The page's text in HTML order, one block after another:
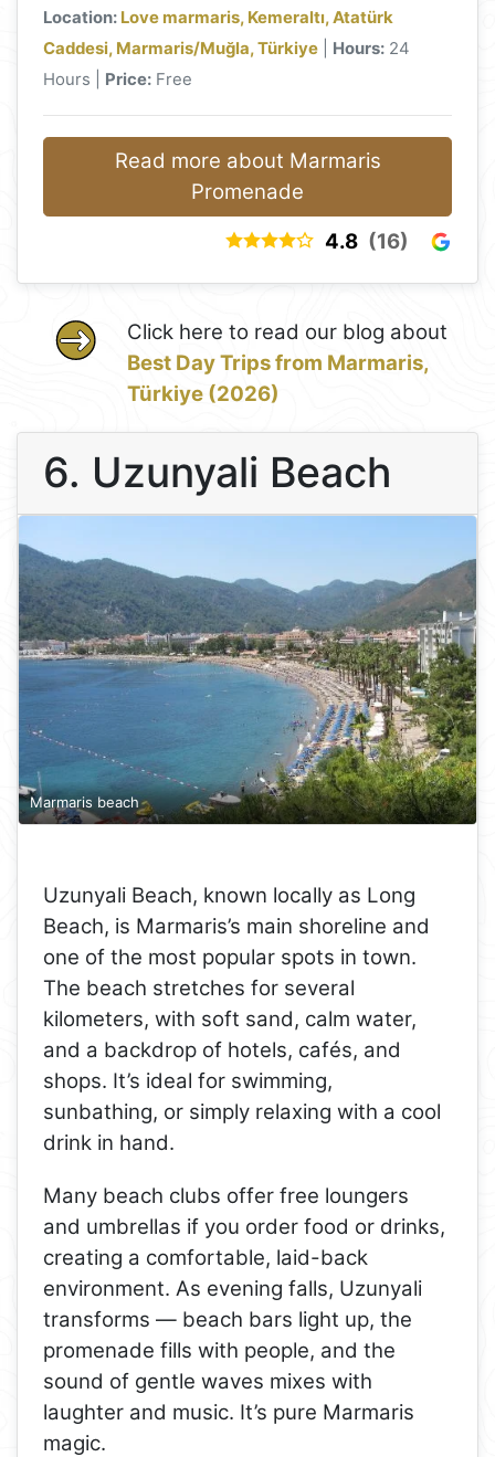
Location: Love marmaris, Kemeraltı, Atatürk
Caddesi, Marmaris/Muğla, Türkiye
Hours: 24
Hours |
Price: Free
Read more about Marmaris
Promenade
4.8 (16)
Click here to read our blog about
Best Day Trips from Marmaris,
Türkiye (2026)
6. Uzunyali Beach
Marmaris beach
Uzunyali Beach, known locally as Long
Beach, is Marmaris’s main shoreline and
one of the most popular spots in town.
The beach stretches for several
kilometers, with soft sand, calm water,
and a backdrop of hotels, cafés, and
shops. It’s ideal for swimming,
sunbathing, or simply relaxing with a cool
drink in hand.
Many beach clubs offer free loungers
and umbrellas if you order food or drinks,
creating a comfortable, laid-back
environment. As evening falls, Uzunyali
transforms — beach bars light up, the
promenade fills with people, and the
sound of gentle waves mixes with
laughter and music. It’s pure Marmaris
magic.